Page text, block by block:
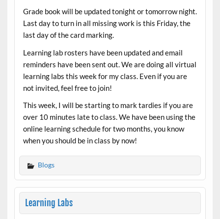
Grade book will be updated tonight or tomorrow night.
Last day to turn in all missing work is this Friday, the
last day of the card marking.
Learning lab rosters have been updated and email
reminders have been sent out. We are doing all virtual
learning labs this week for my class. Even if you are
not invited, feel free to join!
This week, I will be starting to mark tardies if you are
over 10 minutes late to class. We have been using the
online learning schedule for two months, you know
when you should be in class by now!
Blogs
Learning Labs